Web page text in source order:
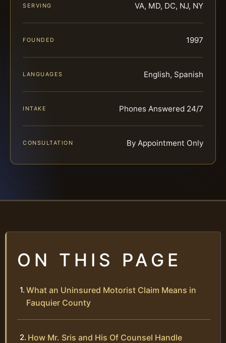
SERVING VA, MD, DC, NJ, NY
FOUNDED 1997
LANGUAGES English, Spanish
INTAKE Phones Answered 24/7
CONSULTATION By Appointment Only
ON THIS PAGE
What an Uninsured Motorist Claim Means in
Fauquier County
How Mr. Sris and His Of Counsel Handle